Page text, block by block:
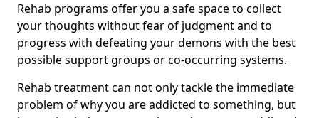
Rehab programs offer you a safe space to collect
your thoughts without fear of judgment and to
progress with defeating your demons with the best
possible support groups or co-occurring systems.
Rehab treatment can not only tackle the immediate
problem of why you are addicted to something, but